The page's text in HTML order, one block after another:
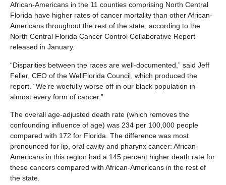
African-Americans in the 11 counties comprising North Central
Florida have higher rates of cancer mortality than other African-
Americans throughout the rest of the state, according to the
North Central Florida Cancer Control Collaborative Report
released in January.
“Disparities between the races are well-documented,” said Jeff
Feller, CEO of the WellFlorida Council, which produced the
report. “We’re woefully worse off in our black population in
almost every form of cancer.”
The overall age-adjusted death rate (which removes the
confounding influence of age) was 234 per 100,000 people
compared with 172 for Florida. The difference was most
pronounced for lip, oral cavity and pharynx cancer: African-
Americans in this region had a 145 percent higher death rate for
these cancers compared with African-Americans in the rest of
the state.